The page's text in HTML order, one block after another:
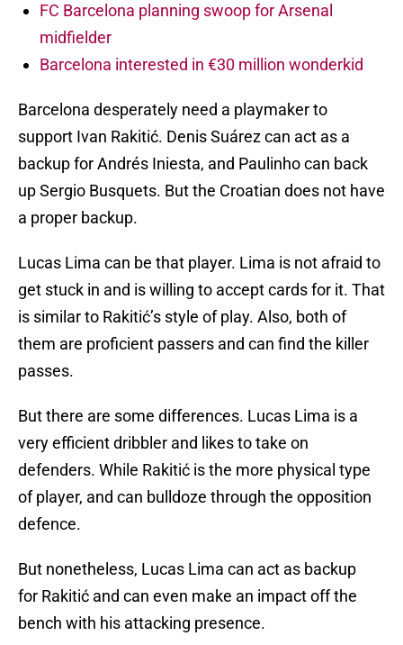
FC Barcelona planning swoop for Arsenal
midfielder
Barcelona interested in €30 million wonderkid
Barcelona desperately need a playmaker to
support Ivan Rakitić. Denis Suárez can act as a
backup for Andrés Iniesta, and Paulinho can back
up Sergio Busquets. But the Croatian does not have
a proper backup.
Lucas Lima can be that player. Lima is not afraid to
get stuck in and is willing to accept cards for it. That
is similar to Rakitić’s style of play. Also, both of
them are proficient passers and can find the killer
passes.
But there are some differences. Lucas Lima is a
very efficient dribbler and likes to take on
defenders. While Rakitić is the more physical type
of player, and can bulldoze through the opposition
defence.
But nonetheless, Lucas Lima can act as backup
for Rakitić and can even make an impact off the
bench with his attacking presence.